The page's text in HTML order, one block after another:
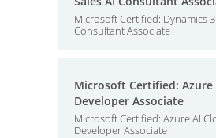
Microsoft Certified: Dynamics
Consultant Associate
Microsoft Certified: Azure
Developer Associate
Microsoft Certified: Azure AI
Developer Associate